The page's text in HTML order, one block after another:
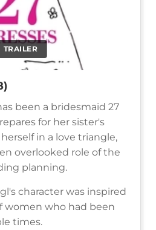
TRAILER
been a bridesmaid 27
for her sister's
in a love triangle,
overlooked role of the
planning.
character was inspired
women who had been
times.